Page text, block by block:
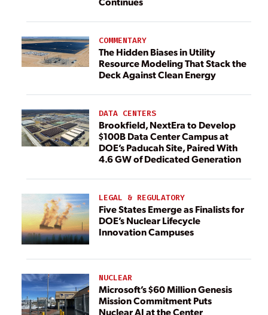
COMMENTARY
The Hidden Biases in Utility
Resource Modeling That Stack the
Deck Against Clean Energy
DATA CENTERS
Brookfield, NextEra to Develop
$100B Data Center Campus at
DOE’s Paducah Site, Paired With
4.6 GW of Dedicated Generation
LEGAL & REGULATORY
Five States Emerge as Finalists for
DOE’s Nuclear Lifecycle
Innovation Campuses
NUCLEAR
Microsoft’s $60 Million Genesis
Mission Commitment Puts
Nuclear AI at the Center